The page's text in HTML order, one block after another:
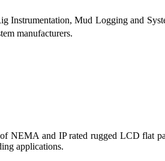
Instrumentation, Mud Logging and
manufacturers.
NEMA and IP rated rugged LCD flat
applications.